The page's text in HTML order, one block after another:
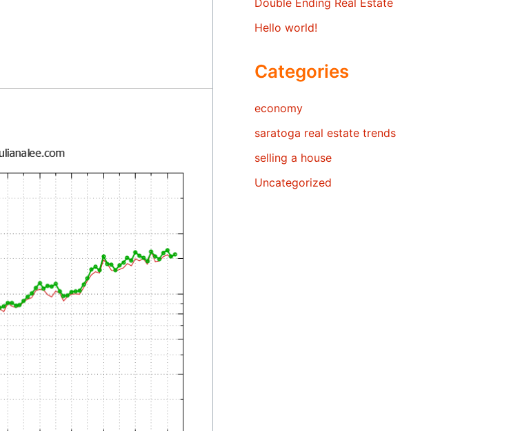
Double Ending Real Estate
Hello world!
Categories
economy
saratoga real estate trends
selling a house
Uncategorized